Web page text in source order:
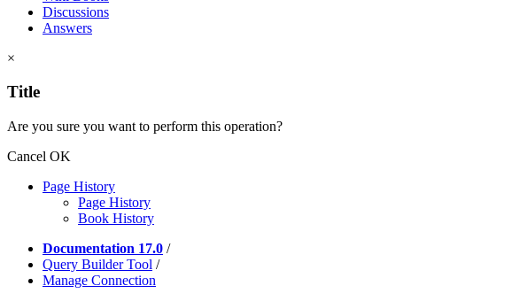
Discussions
Answers
×
Title
Are you sure you want to perform this operation?
Cancel OK
Page History
Page History
Book History
Documentation 17.0 /
Query Builder Tool /
Manage Connection